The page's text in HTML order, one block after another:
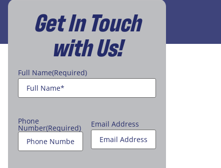
Get In Touch
with Us!
Full Name(Required)
Phone
Number(Required) Email Address